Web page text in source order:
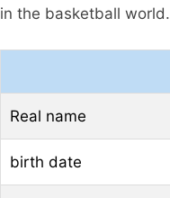
in the basketball world.
Real name
birth date